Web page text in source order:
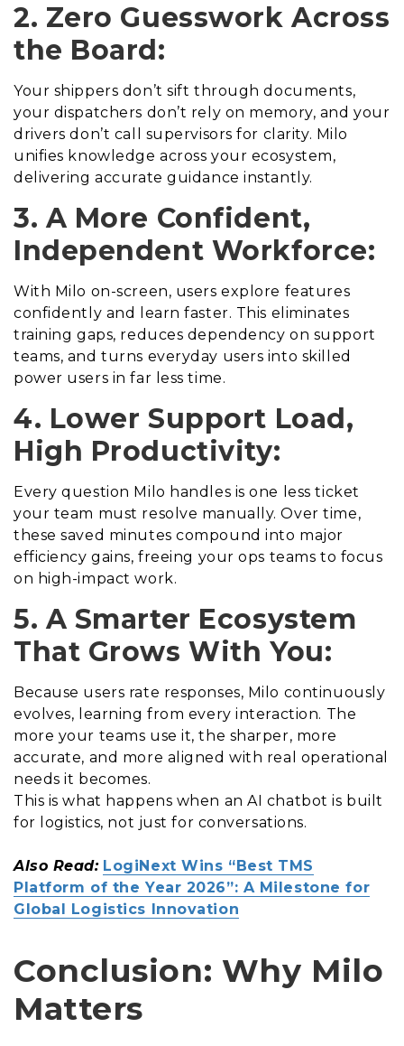
2. Zero Guesswork Across
the Board:
Your shippers don’t sift through documents,
your dispatchers don’t rely on memory, and your
drivers don’t call supervisors for clarity. Milo
unifies knowledge across your ecosystem,
delivering accurate guidance instantly.
3. A More Confident,
Independent Workforce:
With Milo on-screen, users explore features
confidently and learn faster. This eliminates
training gaps, reduces dependency on support
teams, and turns everyday users into skilled
power users in far less time.
4. Lower Support Load,
High Productivity:
Every question Milo handles is one less ticket
your team must resolve manually. Over time,
these saved minutes compound into major
efficiency gains, freeing your ops teams to focus
on high-impact work.
5. A Smarter Ecosystem
That Grows With You:
Because users rate responses, Milo continuously
evolves, learning from every interaction. The
more your teams use it, the sharper, more
accurate, and more aligned with real operational
needs it becomes.
This is what happens when an AI chatbot is built
for logistics, not just for conversations.
Also Read: LogiNext Wins “Best TMS
Platform of the Year 2026”: A Milestone for
Global Logistics Innovation
Conclusion: Why Milo
Matters